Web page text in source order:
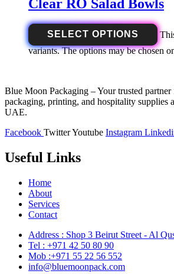
Clear RO Salad Bowls
SELECT OPTIONS
variants. The options may be chosen
Blue Moon Packaging – Your trusted partner
packaging, printing, and hospitality supplies
UAE.
Facebook TwitterYoutube Instagram
Useful Links
Home
About
Services
Contact
Address : Shop 3 Beirut Street - Al
Tel : +971 42 50 80 90
Mob :+971 55 22 56 552
info@bluemoonpack.com